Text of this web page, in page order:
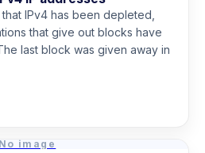
IPv4 has been depleted,
that give out blocks have
last block was given away in
No image